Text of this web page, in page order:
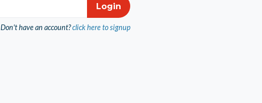
Don't have an account? click here to signup